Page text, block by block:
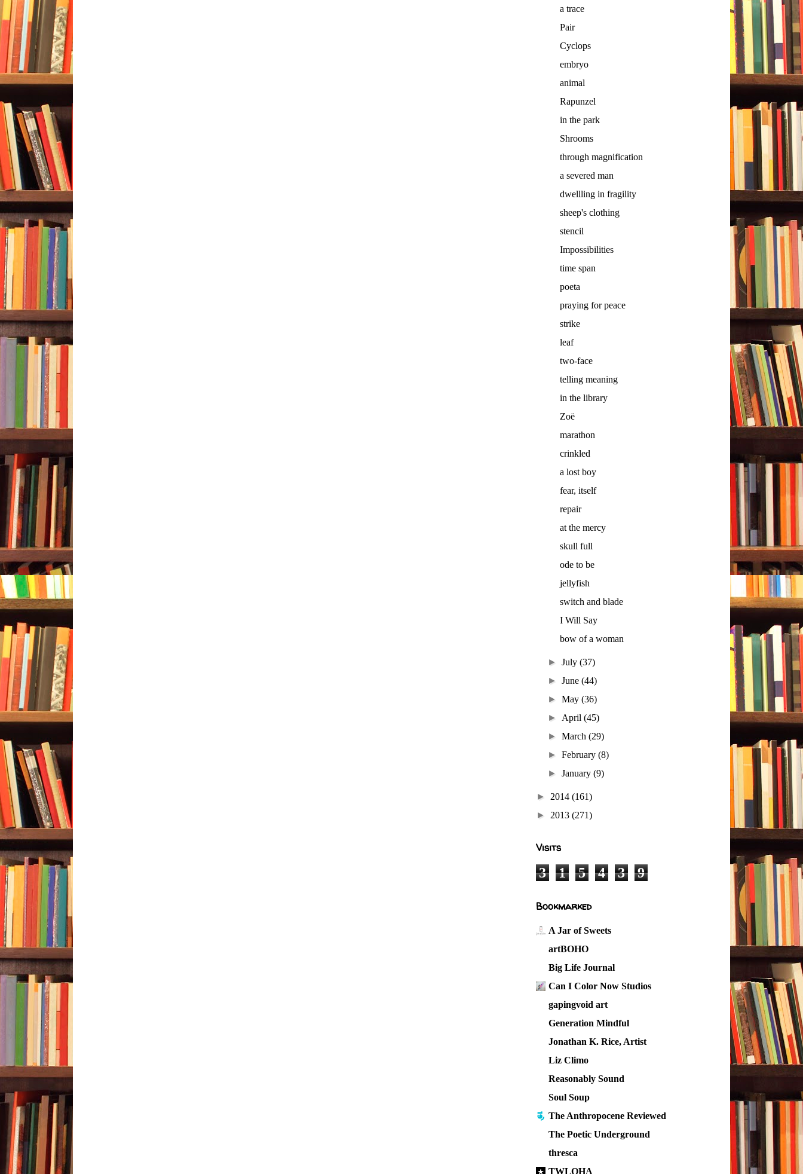
a trace
Pair
Cyclops
embryo
animal
Rapunzel
in the park
Shrooms
through magnification
a severed man
dwellling in fragility
sheep's clothing
stencil
Impossibilities
time span
poeta
praying for peace
strike
leaf
two-face
telling meaning
in the library
Zoë
marathon
crinkled
a lost boy
fear, itself
repair
at the mercy
skull full
ode to be
jellyfish
switch and blade
I Will Say
bow of a woman
►July(37)
►June(44)
►May(36)
► April(45)
►March(29)
►February(8)
►January(9)
► 2014 (161)
► 2013 (271)
Visits
3 1 5 4 3 9
Bookmarked
A Jar of Sweets
artBOHO
Big Life Journal
Can I Color Now Studios
gapingvoid art
Generation Mindful
Jonathan K. Rice, Artist
Liz Climo
Reasonably Sound
Soul Soup
The Anthropocene Reviewed
The Poetic Underground
thresca
TWLOHA